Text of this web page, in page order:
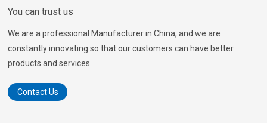
You can trust us
We are a professional Manufacturer in China, and we are
constantly innovating so that our customers can have better
products and services.
Contact Us